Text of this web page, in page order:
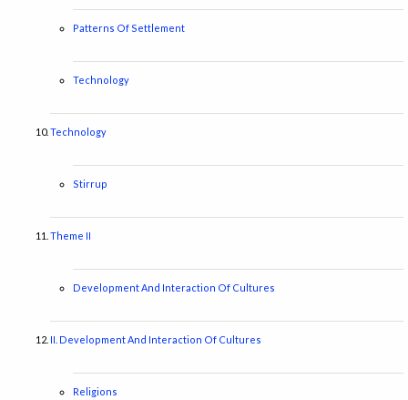
Patterns Of Settlement
Technology
Technology
Stirrup
Theme II
Development And Interaction Of Cultures
II. Development And Interaction Of Cultures
Religions